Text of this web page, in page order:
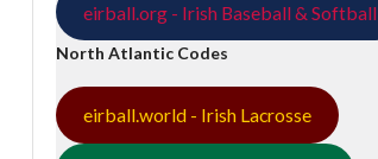
eirball.org - Irish Baseball & Softball
North Atlantic Codes
eirball.world - Irish Lacrosse